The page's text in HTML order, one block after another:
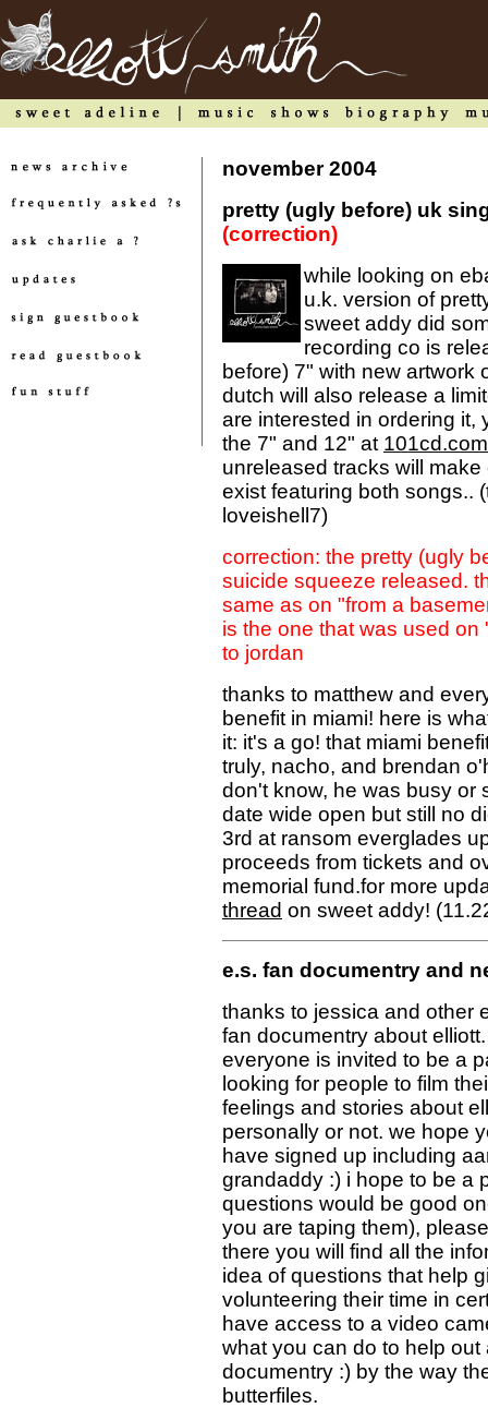
november 2004
pretty (ugly before) uk
(correction)
while looking on
u.k. version of
sweet addy did
recording co is
before) 7" with new artwork
dutch will also release a
are interested in ordering
the 7" and 12" at 101cd.com
unreleased tracks will
exist featuring both songs..
loveishell7)
correction: the pretty (ugly
suicide squeeze released.
same as on "from a
is the one that was used
to jordan
thanks to matthew and
benefit in miami! here is
it: it's a go! that miami
truly, nacho, and brendan
don't know, he was busy or
date wide open but still no
3rd at ransom everglades
proceeds from tickets and
memorial fund.for more
thread on sweet addy!
e.s. fan documentry and
thanks to jessica and other
fan documentry about
everyone is invited to be a
looking for people to film
feelings and stories about
personally or not. we hope
have signed up including
grandaddy :) i hope to be a
questions would be good
you are taping them),
there you will find all the
idea of questions that help
volunteering their time in
have access to a video
what you can do to help
documentry :) by the way
butterfiles.